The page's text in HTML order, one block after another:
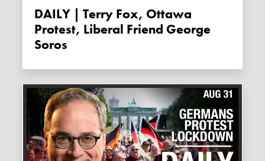
DAILY | Terry Fox, Ottawa
Protest, Liberal Friend George
Soros